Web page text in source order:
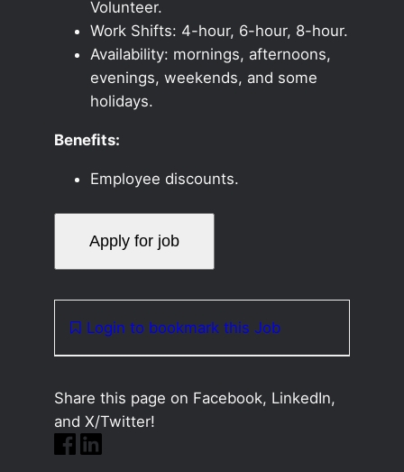
Volunteer.
Work Shifts: 4-hour, 6-hour, 8-hour.
Availability: mornings, afternoons,
evenings, weekends, and some
holidays.
Benefits:
Employee discounts.
Login to bookmark this Job
Share this page on Facebook, LinkedIn,
and X/Twitter!